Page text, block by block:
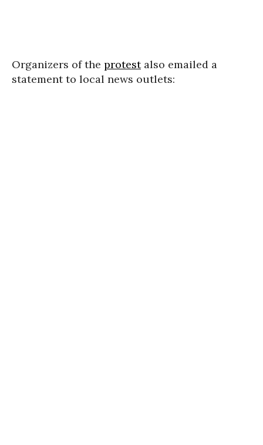
Organizers of the protestalso emailed a
statement to local news outlets: